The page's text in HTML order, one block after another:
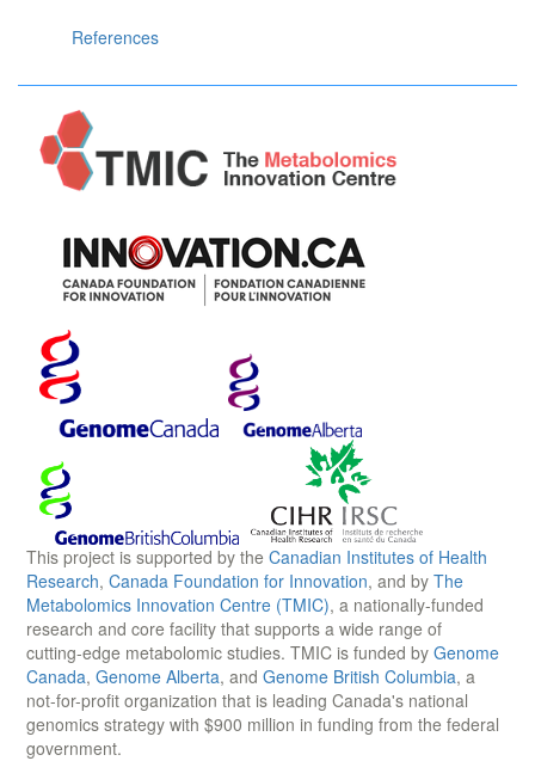
References
This project is supported by the Canadian Institutes of Health
Research, Canada Foundation for Innovation, and by The
Metabolomics Innovation Centre (TMIC), a nationally-funded
research and core facility that supports a wide range of
cutting-edge metabolomic studies. TMIC is funded by Genome
Canada, Genome Alberta, and Genome British Columbia, a
not-for-profit organization that is leading Canada's national
genomics strategy with $900 million in funding from the federal
government.